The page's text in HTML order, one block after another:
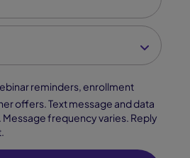
offers. Text message and data
Message frequency varies. Reply